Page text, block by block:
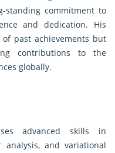
standing commitment to
and dedication. His
past achievements but
contributions to the
globally.
advanced skills in
analysis, and variational